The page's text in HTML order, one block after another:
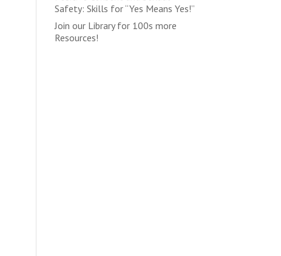
Safety: Skills for “Yes Means Yes!”
Join our Library for 100s more
Resources!